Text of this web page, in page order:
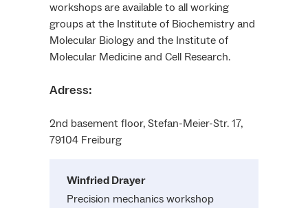
workshops are available to all working
groups at the Institute of Biochemistry and
Molecular Biology and the Institute of
Molecular Medicine and Cell Research.
Adress:
2nd basement floor, Stefan-Meier-Str. 17,
79104 Freiburg
Winfried Drayer
Precision mechanics workshop